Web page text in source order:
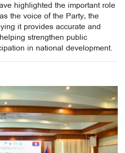
highlighted the important role
the voice of the Party, the
it provides accurate and
strengthen public
in national development.